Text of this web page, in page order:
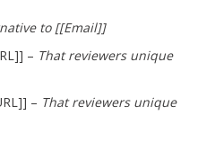
to [[Email]]
– That reviewers unique
– That reviewers unique